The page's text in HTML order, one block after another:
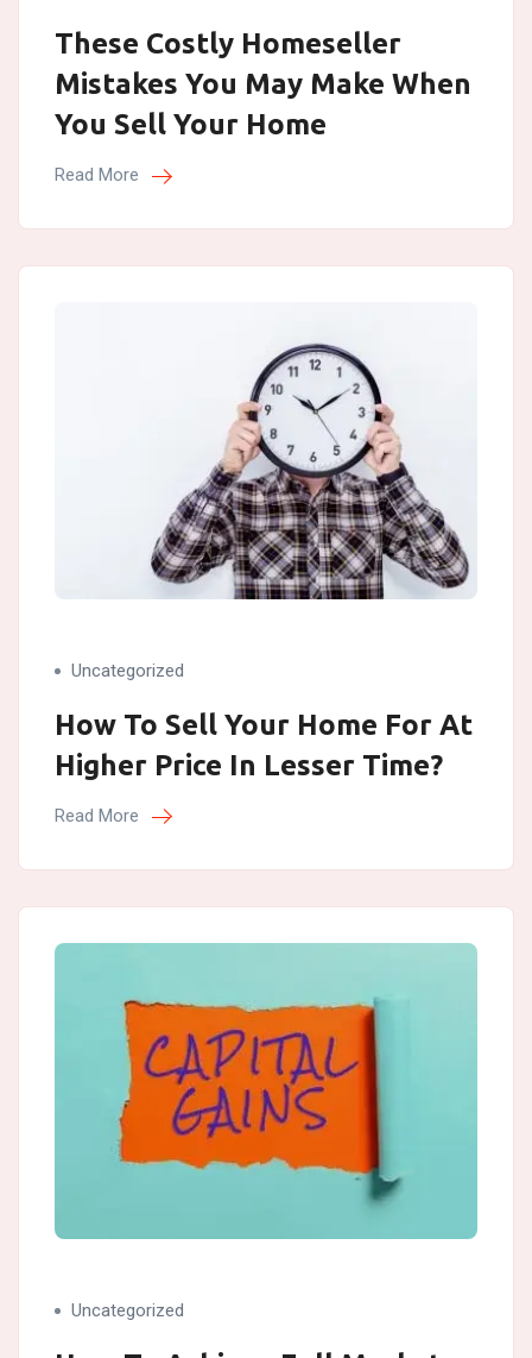
These Costly Homeseller
Mistakes You May Make When
You Sell Your Home
Read More
Uncategorized
How To Sell Your Home For At
Higher Price In Lesser Time?
Read More
Uncategorized